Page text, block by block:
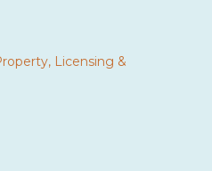
Licensing &